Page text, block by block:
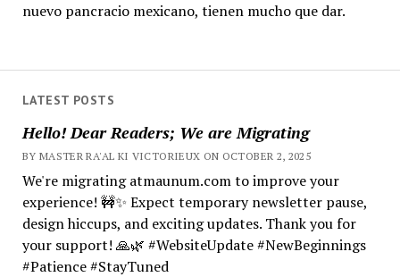
LATEST POSTS
Hello! Dear Readers; We are Migrating
BY MASTER RA'AL KI VICTORIEUX ON OCTOBER 2, 2025
We're migrating atmaunum.com to improve your
experience! 🚧✨ Expect temporary newsletter pause,
design hiccups, and exciting updates. Thank you for
your support! 🙏🌿 #WebsiteUpdate #NewBeginnings
#Patience #StayTuned
nuevo pancracio mexicano, tienen mucho que dar.